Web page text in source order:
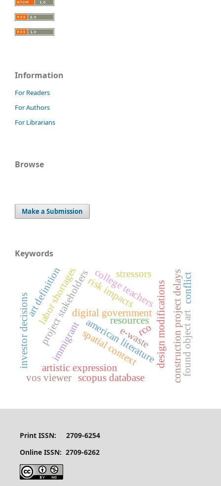
Information
For Readers
For Authors
For Librarians
Browse
Make a Submission
Keywords
digital government design modifications
american literature
college teachers
project stakeholders
labor shortages construction project delays
immigrantspatial context found object art
artistic expression
art definition risk impacts
vos viewer scopus database
e-waste
resources
conflict
investor decisions
stressors
rco
Print ISSN: 2709-6254
Online ISSN: 2709-6262